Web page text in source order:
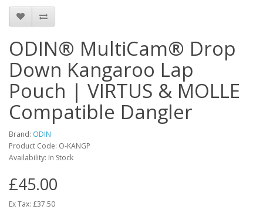
ODIN® MultiCam® Drop
Down Kangaroo Lap
Pouch | VIRTUS & MOLLE
Compatible Dangler
Brand: ODIN
Product Code: O-KANGP
Availability: In Stock
£45.00
Ex Tax: £37.50